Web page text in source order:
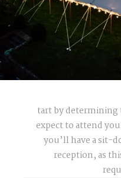
tart by
expect to attend
you’ll have a sit-
reception, as